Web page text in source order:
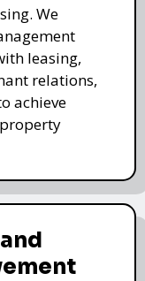
We
leasing,
relations,
achieve